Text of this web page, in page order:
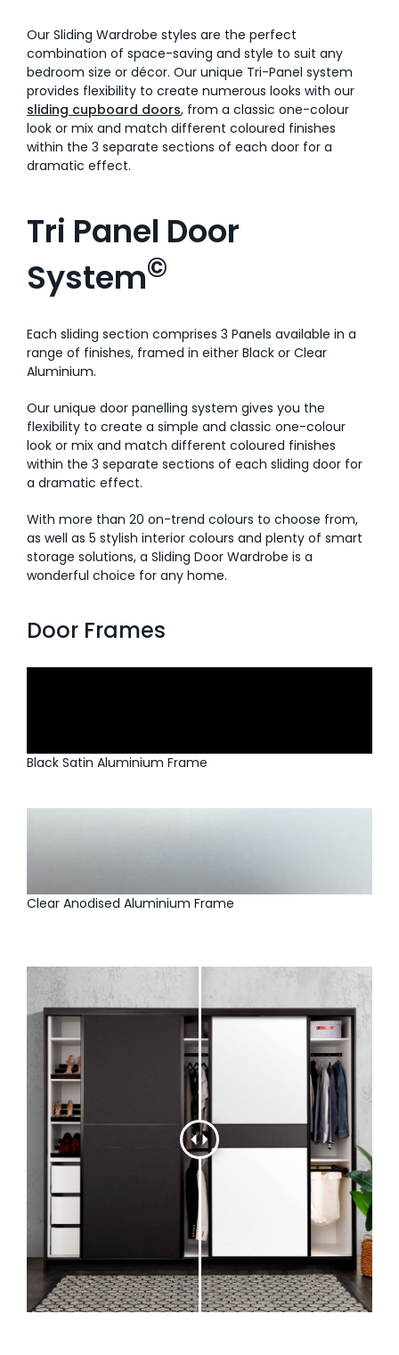
Our Sliding Wardrobe styles are the perfect
combination of space-saving and style to suit any
bedroom size or décor. Our unique Tri-Panel system
provides flexibility to create numerous looks with our
sliding cupboard doors, from a classic one-colour
look or mix and match different coloured finishes
within the 3 separate sections of each door for a
dramatic effect.
Tri Panel Door
System©
Each sliding section comprises 3 Panels available in a
range of finishes, framed in either Black or Clear
Aluminium.
Our unique door panelling system gives you the
flexibility to create a simple and classic one-colour
look or mix and match different coloured finishes
within the 3 separate sections of each sliding door for
a dramatic effect.
With more than 20 on-trend colours to choose from,
as well as 5 stylish interior colours and plenty of smart
storage solutions, a Sliding Door Wardrobe is a
wonderful choice for any home.
Door Frames
Black Satin Aluminium Frame
Clear Anodised Aluminium Frame